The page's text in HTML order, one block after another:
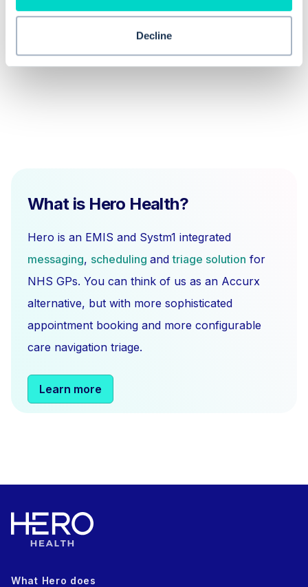
Decline
Which permissions are required to
copy shared data in EMIS Web?
What is Hero Health?
Hero is an EMIS and Systm1 integrated
messaging, scheduling andtriage solution for
NHS GPs. You can think of us as an Accurx
alternative, but with more sophisticated
appointment booking and more configurable
care navigation triage.
Learn more
What Hero does